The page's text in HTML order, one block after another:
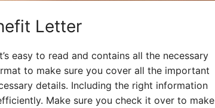
Letter
easy to read and contains all the necessary
to make sure you cover all the important
details. Including the right information
Make sure you check it over to make